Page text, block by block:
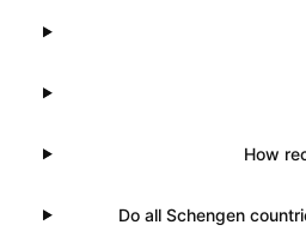
How
Do all Schengen